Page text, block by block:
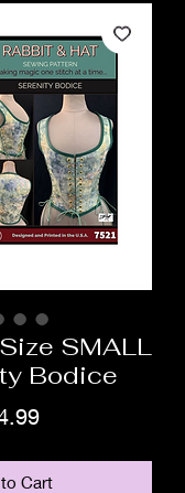
SMALL
Bodice
Price
Cart